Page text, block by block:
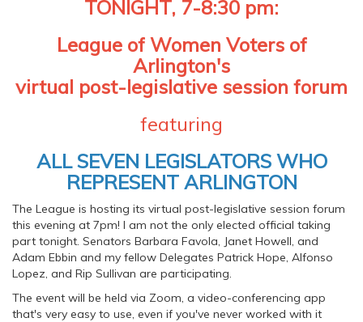
TONIGHT, 7-8:30 pm:
League of Women Voters of
Arlington's
virtual post-legislative session forum
featuring
ALL SEVEN LEGISLATORS WHO
REPRESENT ARLINGTON
The League is hosting its virtual post-legislative session forum
this evening at 7pm! I am not the only elected official taking
part tonight. Senators Barbara Favola, Janet Howell, and
Adam Ebbin and my fellow Delegates Patrick Hope, Alfonso
Lopez, and Rip Sullivan are participating.
The event will be held via Zoom, a video-conferencing app
that's very easy to use, even if you've never worked with it